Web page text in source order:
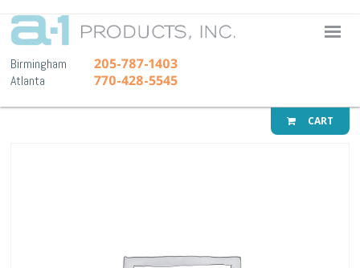
A-1
Birmingham 205-787-1403
Atlanta 770-428-5545
CART